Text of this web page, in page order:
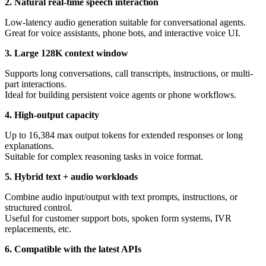
2. Natural real-time speech interaction
Low-latency audio generation suitable for conversational agents.
Great for voice assistants, phone bots, and interactive voice UI.
3. Large 128K context window
Supports long conversations, call transcripts, instructions, or multi-
part interactions.
Ideal for building persistent voice agents or phone workflows.
4. High-output capacity
Up to 16,384 max output tokens for extended responses or long
explanations.
Suitable for complex reasoning tasks in voice format.
5. Hybrid text + audio workloads
Combine audio input/output with text prompts, instructions, or
structured control.
Useful for customer support bots, spoken form systems, IVR
replacements, etc.
6. Compatible with the latest APIs